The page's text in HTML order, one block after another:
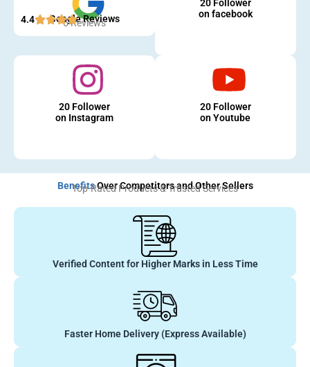
Google Reviews
4.4 5 Reviews
20 Follower
on facebook
20 Follower
on Instagram
20 Follower
on Youtube
BenefitsOver Competitors and Other Sellers
Top-Rated Products & Trusted Services
Verified Content for Higher Marks in Less Time
Faster Home Delivery (Express Available)